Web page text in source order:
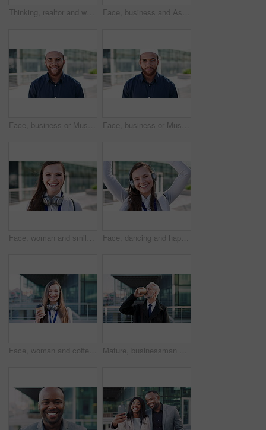
Thinking, realtor and woman in city, urban planner for renovation project and planning. Real estate, choice and mature person in street, ideas for future development and career ambition in Brazil Face, business and Asian woman in city with coffee, career pride and about us for journalism. Portrait, female person and smile in town with ambition, news reporter and confident for media internship
Face, business or Muslim man with smile in city, professional or confidence for investing opportunity. Portrait, investor or Islamic person with pride for asset management, financial career or urban Face, business or Muslim man with confidence in city, professional or smile for investing opportunity. Portrait, investor and Islamic person with pride for career growth, asset management and urban
Face, woman and smile in city with realtor, headphones and commute for urban development. Happy, female person or real estate agent outdoor with portrait, confidence or travel for property management Face, dancing and happy woman with headphones in city for music, podcast or audio streaming. Portrait, female person or listening with smile, vibe or energy for sound app or playlist in an urban town
Face, woman and coffee in city with realtor, headphones and commute for outdoor development. Happy, person or real estate agent with drink for portrait, confidence or travel for property management Mature, businessman and drinking coffee in city with commute, attorney and planning for court case. Corporate lawyer, person and thinking in urban town with tea, legal aid idea or travel to law firm.